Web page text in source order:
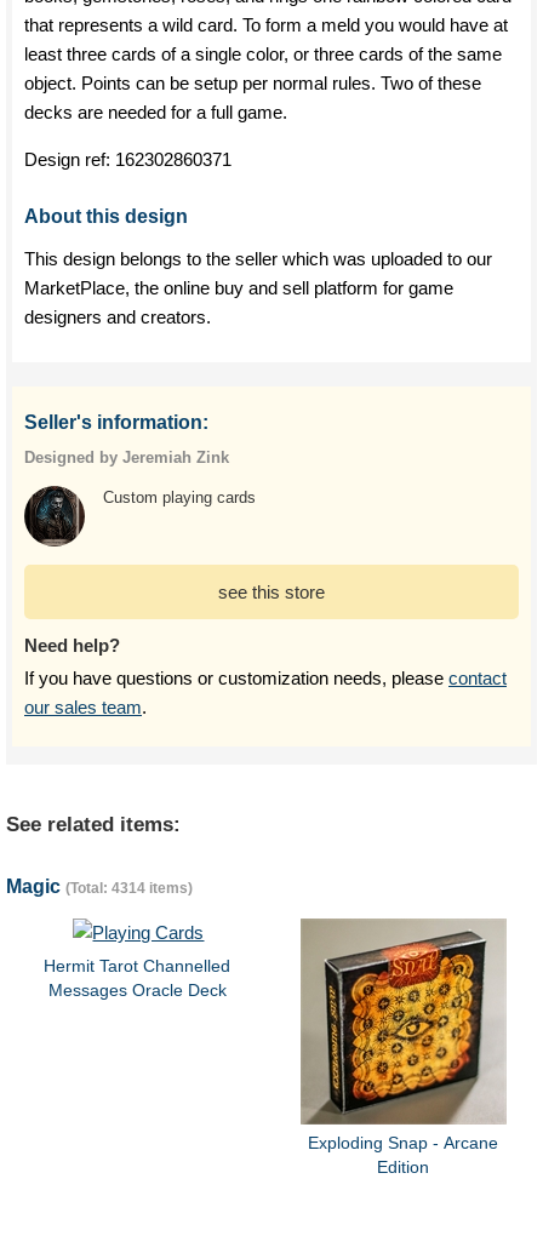
that represents a wild card. To form a meld you would have at
least three cards of a single color, or three cards of the same
object. Points can be setup per normal rules. Two of these
decks are needed for a full game.
Design ref: 162302860371
About this design
This design belongs to the seller which was uploaded to our
MarketPlace, the online buy and sell platform for game
designers and creators.
Seller's information:
Designed by Jeremiah Zink
Custom playing cards
see this store
Need help?
If you have questions or customization needs, please contact
our sales team.
See related items:
Magic (Total: 4314 items)
Hermit Tarot Channelled
Messages Oracle Deck
Exploding Snap - Arcane
Edition